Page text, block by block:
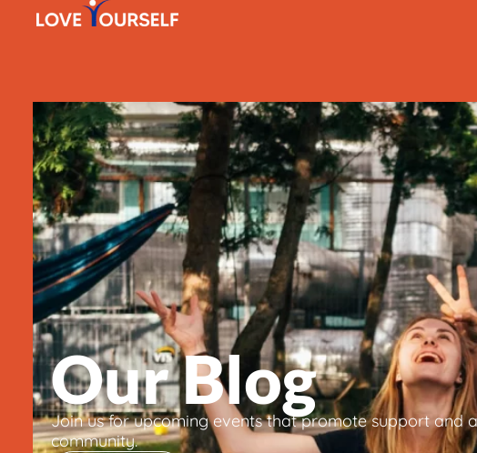
Our Blog
Join us for upcoming events that promote support and
community.